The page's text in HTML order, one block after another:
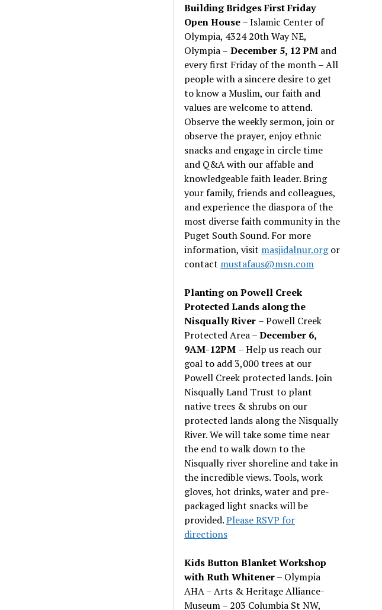
Building Bridges First Friday
Open House– Islamic Center of
Olympia, 4324 20th Way NE,
Olympia – December 5, 12 PM and
every first Friday of the month – All
people with a sincere desire to get
to know a Muslim, our faith and
values are welcome to attend.
Observe the weekly sermon, join or
observe the prayer, enjoy ethnic
snacks and engage in circle time
and Q&A with our affable and
knowledgeable faith leader. Bring
your family, friends and colleagues,
and experience the diaspora of the
most diverse faith community in the
Puget South Sound. For more
information, visit masjidalnur.orgor
contact mustafaus@msn.com
Planting on Powell Creek
Protected Lands along the
Nisqually River – Powell Creek
Protected Area –December 6,
9AM-12PM – Help us reach our
goal to add 3,000 trees at our
Powell Creek protected lands. Join
Nisqually Land Trust to plant
native trees & shrubs on our
protected lands along the Nisqually
River. We will take some time near
the end to walk down to the
Nisqually river shoreline and take in
the incredible views. Tools, work
gloves, hot drinks, water and pre-
packaged light snacks will be
provided.Please RSVP for
directions
Kids Button Blanket Workshop
with Ruth Whitener– Olympia
AHA – Arts & Heritage Alliance-
Museum – 203 Columbia St NW,